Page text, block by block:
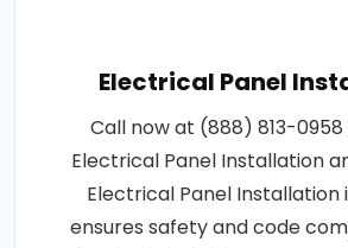
Electrical Panel
Call now at (888) 813-
Electrical Panel Installation
Electrical Panel Installation
ensures safety and code